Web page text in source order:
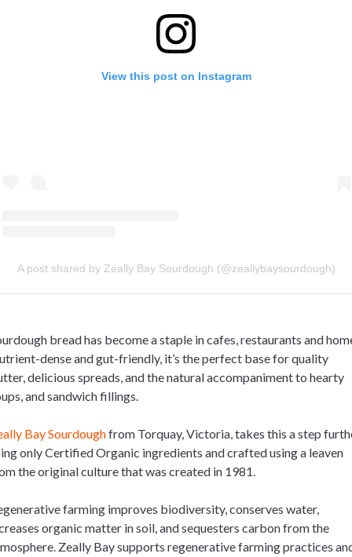
View this post on Instagram
A post shared by Zeally Bay Sourdough (@zeallybaysourdough)
bread has become a staple in cafes, restaurants and
dense and gut-friendly, it’s the perfect base for quality
delicious spreads, and the natural accompaniment to hearty
and sandwich fillings.
Bay Sourdoughfrom Torquay, Victoria, takes this a step
only Certified Organic ingredients and crafted using a leaven
the original culture that was created in 1981.
farming improves biodiversity, conserves water,
organic matter in soil, and sequesters carbon from the
Zeally Bay supports regenerative farming practices